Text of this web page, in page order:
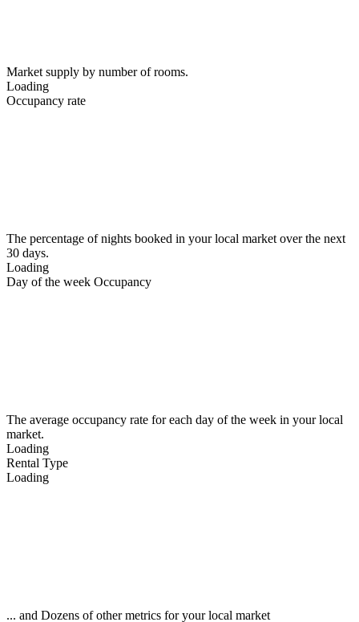
Market supply by number of rooms.
Loading
Occupancy rate
The percentage of nights booked in your local market over the next
30 days.
Loading
Day of the week Occupancy
The average occupancy rate for each day of the week in your local
market.
Loading
Rental Type
Loading
... and Dozens of other metrics for your local market